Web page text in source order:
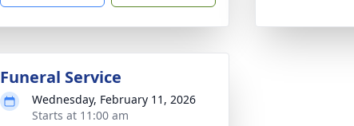
Funeral Service
Wednesday, February 11, 2026
Starts at 11:00 am